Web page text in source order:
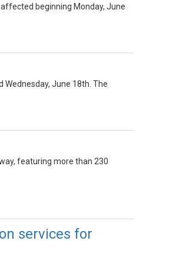
beginning Monday, June
Wednesday, June 18th. The
featuring more than 230
services for